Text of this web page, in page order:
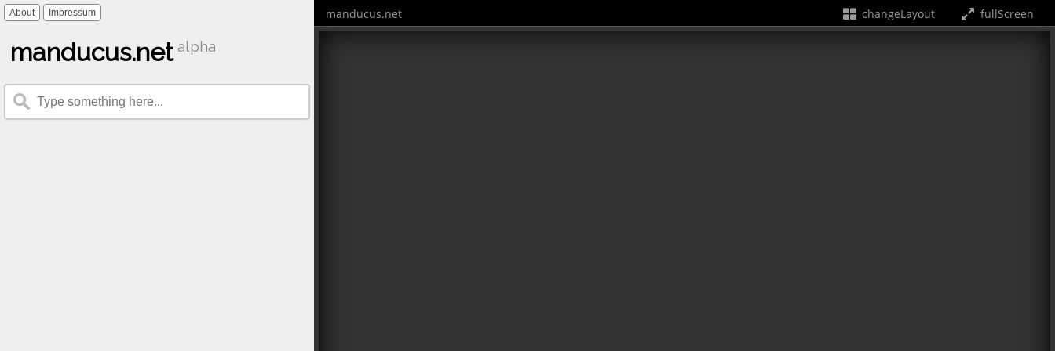
About Impressum
manducus.net alpha
manducus.net changeLayout fullScreen